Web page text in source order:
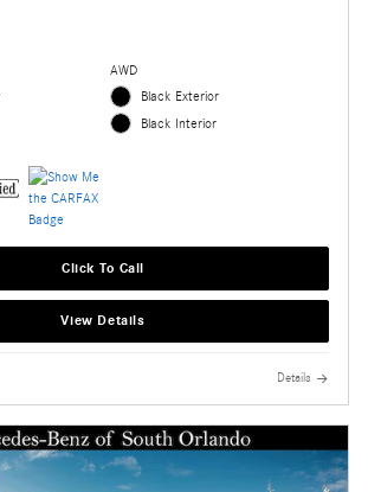
AWD
Black Exterior
Black Interior
Click To Call
View Details
Details